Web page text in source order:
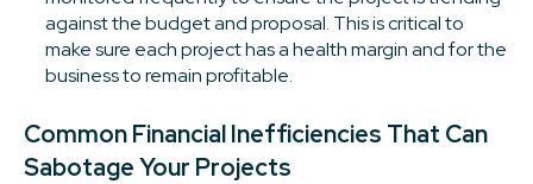
against the budget and proposal. This is critical to
make sure each project has a health margin and for the
business to remain profitable.
Common Financial Inefficiencies That Can
Sabotage Your Projects